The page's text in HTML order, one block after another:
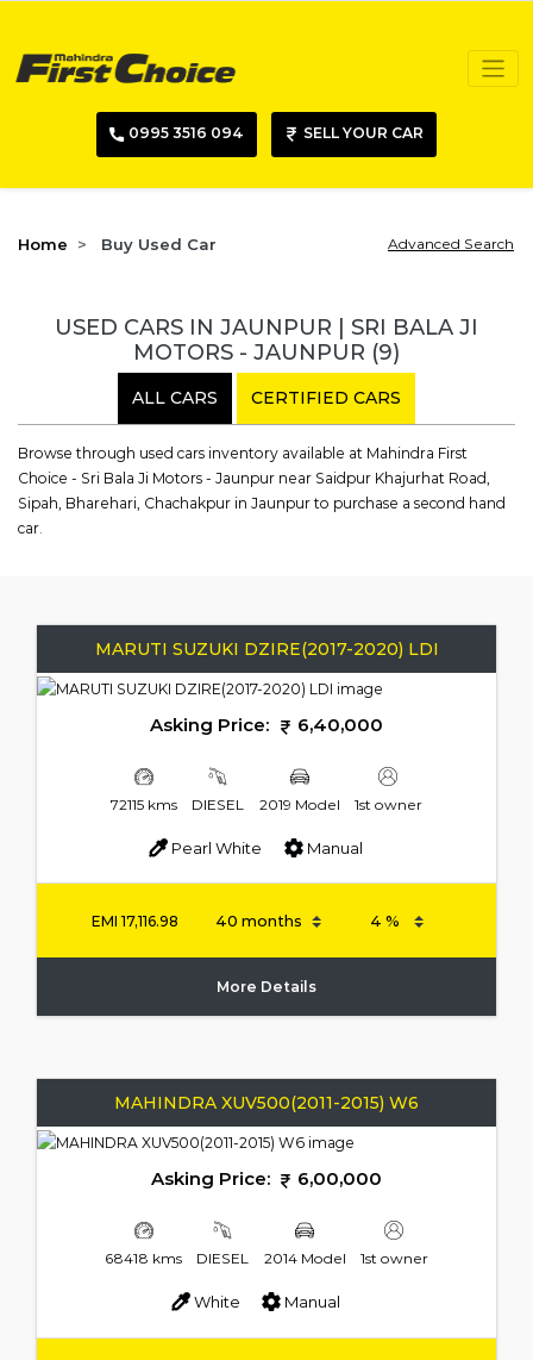
0995 3516 094 SELL YOUR CAR
Home Buy Used Car Advanced Search
USED CARS IN JAUNPUR | SRI BALA JI
MOTORS - JAUNPUR (9)
ALL CARS CERTIFIED CARS
Browse through used cars inventory available at Mahindra First
Choice - Sri Bala Ji Motors - Jaunpur near Saidpur Khajurhat Road,
Sipah, Bharehari, Chachakpur in Jaunpur to purchase a second hand
car.
MARUTI SUZUKI DZIRE(2017-2020) LDI
Asking Price: 6,40,000
72115 kms DIESEL 2019 Model 1st owner
Pearl White Manual
EMI17,116.98
More Details
MAHINDRA XUV500(2011-2015) W6
Asking Price: 6,00,000
68418 kms DIESEL 2014 Model 1st owner
White Manual